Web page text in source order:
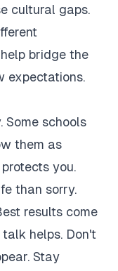
cultural gaps.
bridge the
expectations.
schools
them as
you.
than sorry.
results come
helps. Don't
Stay